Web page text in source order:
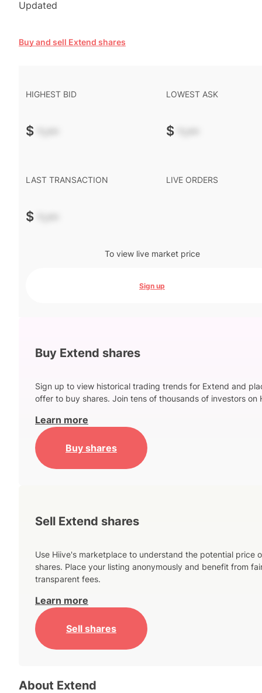
Updated
Buy and sell Extend shares
HIGHEST BID
$ -.--
LOWEST ASK
$ -.--
LAST TRANSACTION
$ -.--
LIVE ORDERS
To view live market price
Sign up
Buy Extend shares
Sign up to view historical trading trends for Extend and
offer to buy shares. Join tens of thousands of investors on
Learn more
Buy shares
Sell Extend shares
Use Hiive's marketplace to understand the potential price
shares. Place your listing anonymously and benefit from
transparent fees.
Learn more
Sell shares
About Extend